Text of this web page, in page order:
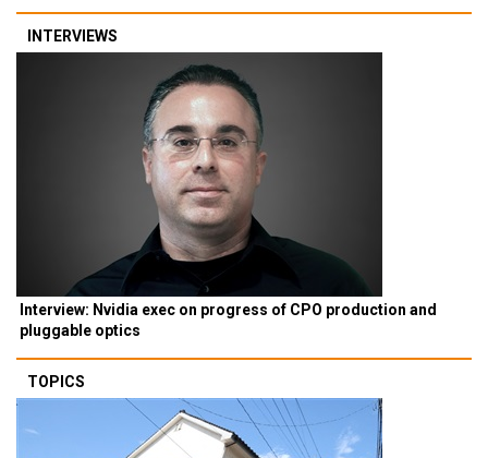
INTERVIEWS
Interview: Nvidia exec on progress of CPO production and
pluggable optics
TOPICS